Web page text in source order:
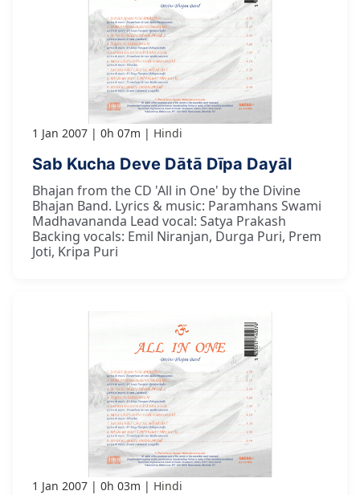
1 Jan 2007 0h 07m Hindi
Sab Kucha Deve Dātā Dīpa Dayāl
Bhajan from the CD 'All in One' by the Divine
Bhajan Band. Lyrics & music: Paramhans Swami
Madhavananda Lead vocal: Satya Prakash
Backing vocals: Emil Niranjan, Durga Puri, Prem
Joti, Kripa Puri
1 Jan 2007 0h 03m Hindi